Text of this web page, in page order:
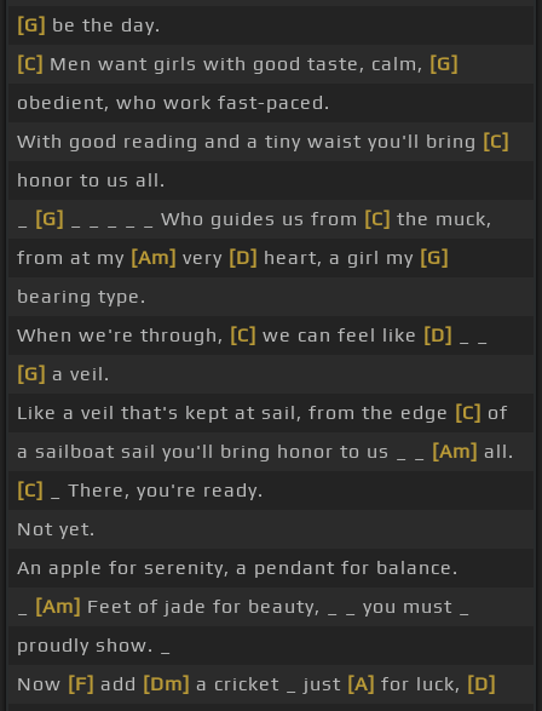
[G] be the day.
[C] Men want girls with good taste, calm, [G]
obedient, who work fast-paced.
With good reading and a tiny waist you'll bring [C]
honor to us all.
[G] _ _ _ _ _ Who guides us from [C] the muck,
from at my [Am] very [D] heart, a girl my [G]
bearing type.
When we're through, [C] we can feel like [D]
[G] a veil.
Like a veil that's kept at sail, from the edge [C] of
a sailboat sail you'll bring honor to us _ _
[Am] all.
[C]
_ There, you're ready.
Not yet.
An apple for serenity, a pendant for balance.
[Am] Feet of jade for beauty, _ _ you must _
proudly show. _
Now [F] add [Dm] a cricket _ just [A] for luck, [D]